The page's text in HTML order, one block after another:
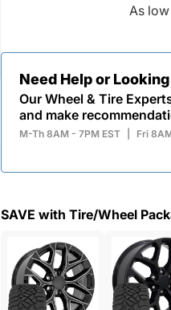
As
Need Help or
Our Wheel & Tire
and make
M-Th 8AM - 7PM EST Fri
SAVE with Tire/Wheel